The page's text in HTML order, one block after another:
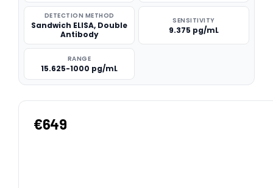
DETECTION METHOD
Sandwich ELISA, Double
Antibody
SENSITIVITY
9.375 pg/mL
RANGE
15.625-1000 pg/mL
€649